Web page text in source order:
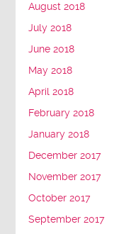
August 2018
July 2018
June 2018
May 2018
April 2018
February 2018
January 2018
December 2017
November 2017
October 2017
September 2017